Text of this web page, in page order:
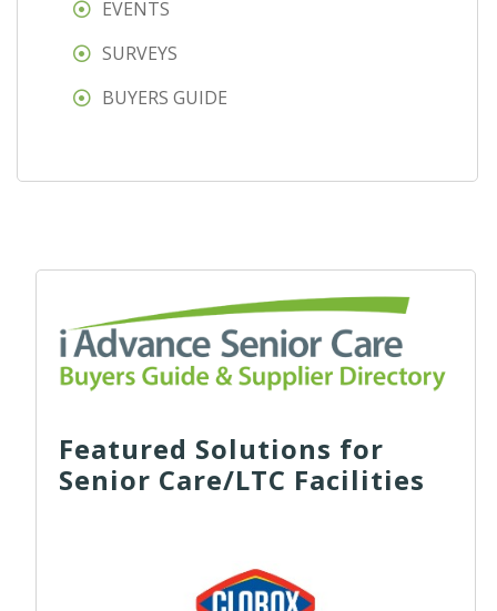
EVENTS
SURVEYS
BUYERS GUIDE
Featured Solutions for
Senior Care/LTC Facilities